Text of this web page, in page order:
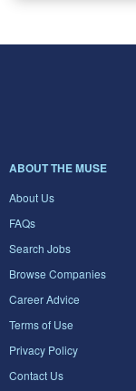
ABOUT THE MUSE
About Us
FAQs
Search Jobs
Browse Companies
Career Advice
Terms of Use
Privacy Policy
Contact Us